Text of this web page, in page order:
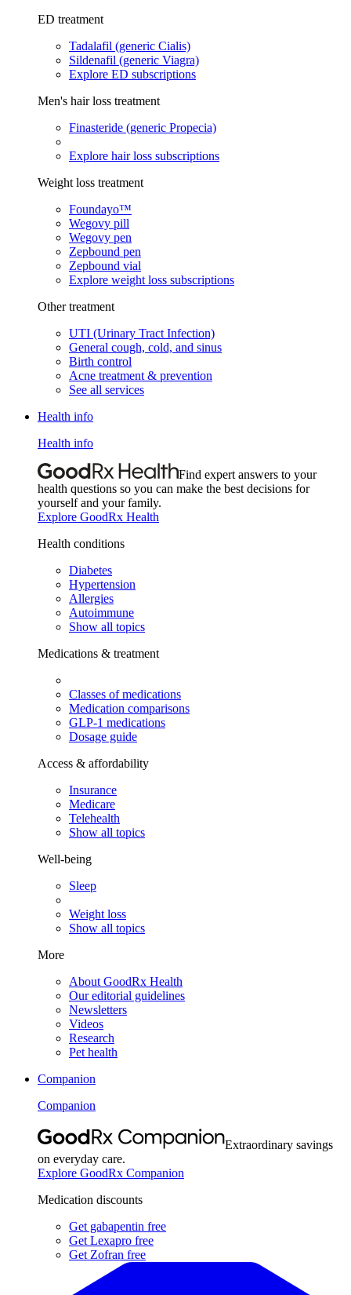
ED treatment
Tadalafil (generic Cialis)
Sildenafil (generic Viagra)
Explore ED subscriptions
Men's hair loss treatment
Finasteride (generic Propecia)
Explore hair loss subscriptions
Weight loss treatment
Foundayo™
Wegovy pill
Wegovy pen
Zepbound pen
Zepbound vial
Explore weight loss subscriptions
Other treatment
UTI (Urinary Tract Infection)
General cough, cold, and sinus
Birth control
Acne treatment & prevention
See all services
Health info
Health info
Find expert answers to your
health questions so you can make the best decisions for
yourself and your family.
Explore GoodRx Health
Health conditions
Diabetes
Hypertension
Allergies
Autoimmune
Show all topics
Medications & treatment
Classes of medications
Medication comparisons
GLP-1 medications
Dosage guide
Access & affordability
Insurance
Medicare
Telehealth
Show all topics
Well-being
Sleep
Weight loss
Show all topics
More
About GoodRx Health
Our editorial guidelines
Newsletters
Videos
Research
Pet health
Companion
Companion
Extraordinary savings
on everyday care.
Explore GoodRx Companion
Medication discounts
Get gabapentin free
Get Lexapro free
Get Zofran free